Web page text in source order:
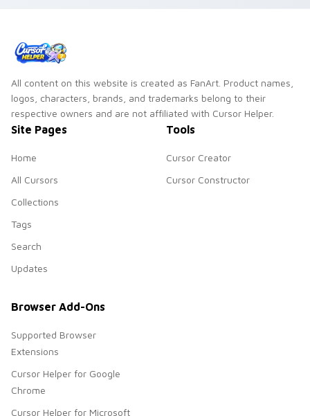
All content on this website is created as FanArt. Product names,
logos, characters, brands, and trademarks belong to their
respective owners and are not affiliated with Cursor Helper.
Site Pages
Home
All Cursors
Collections
Tags
Search
Updates
Tools
Cursor Creator
Cursor Constructor
Browser Add-Ons
Supported Browser
Extensions
Cursor Helper for Google
Chrome
Cursor Helper for Microsoft